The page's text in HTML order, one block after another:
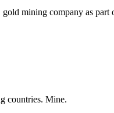
mining company as part
countries. Mine.